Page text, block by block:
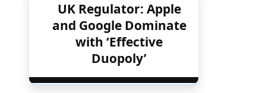
UK Regulator: Apple
and Google Dominate
with ‘Effective
Duopoly’